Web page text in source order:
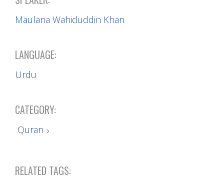
Maulana Wahiduddin Khan
LANGUAGE:
Urdu
CATEGORY:
Quran
RELATED TAGS: